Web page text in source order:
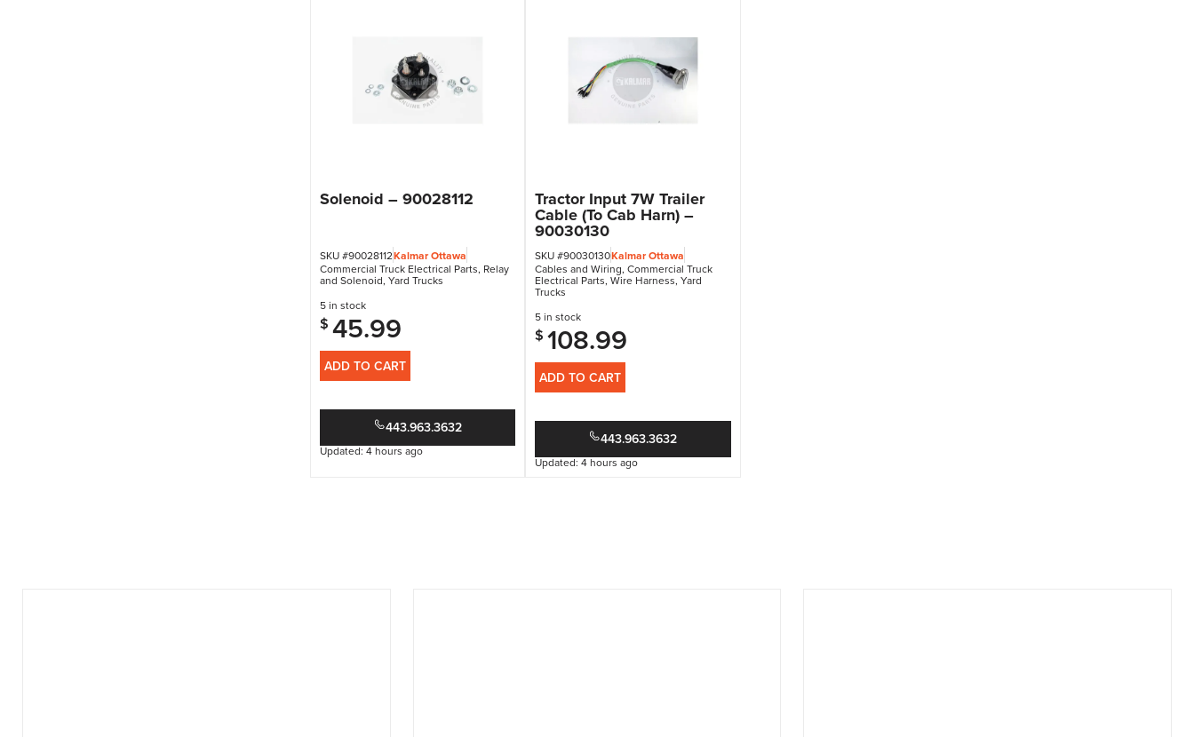
Solenoid – 90028112
SKU #90028112Kalmar Ottawa
Commercial Truck Electrical Parts, Relay
and Solenoid, Yard Trucks
5 in stock
$ 45.99
ADD TO CART
443.963.3632
Updated: 4 hours ago
Tractor Input 7W Trailer
Cable (To Cab Harn) –
90030130
SKU #90030130Kalmar Ottawa
Cables and Wiring,Commercial Truck
Electrical Parts,Wire Harness,Yard
Trucks
5 in stock
$ 108.99
ADD TO CART
443.963.3632
Updated: 4 hours ago